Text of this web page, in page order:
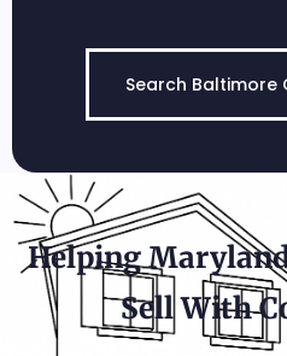
Search Baltimore
Helping
Sell With